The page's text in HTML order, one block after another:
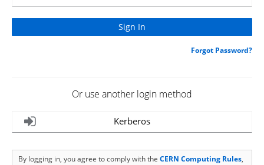
Forgot Password?
Or use another login method
Kerberos
By logging in, you agree to comply with the CERN Computing Rules,